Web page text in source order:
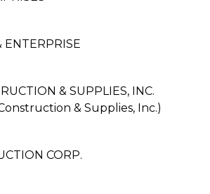
ENTERPRISE
& SUPPLIES, INC.
& Supplies, Inc.)
CORP.